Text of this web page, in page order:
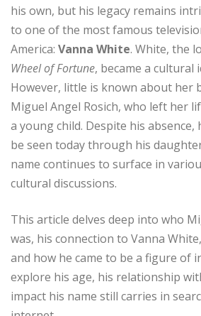
his own, but his legacy remains
to one of the most famous
America: Vanna White. White, the
Wheel of Fortune, became a cultural
However, little is known about her
Miguel Angel Rosich, who left her
a young child. Despite his absence,
be seen today through his
name continues to surface in
cultural discussions.
This article delves deep into who
was, his connection to Vanna
and how he came to be a figure of
explore his age, his relationship
impact his name still carries in